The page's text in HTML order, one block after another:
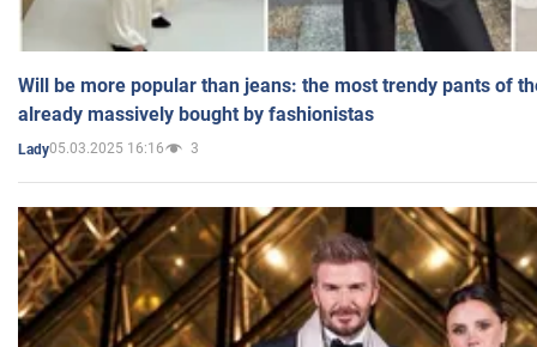
Will be more popular than jeans: the most trendy pants of
already massively bought by fashionistas
Lady05.03.2025 16:16 3